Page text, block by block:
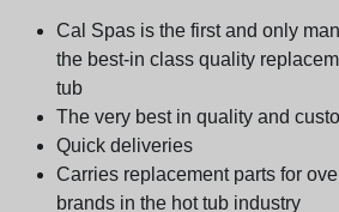
Cal Spas is the first and only
the best-in class quality
tub
The very best in quality and
Quick deliveries
Carries replacement parts for
brands in the hot tub industry